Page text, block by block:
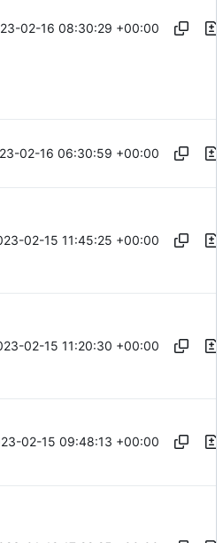
02-16 08:30:29 +00:00
02-16 06:30:59 +00:00
02-15 11:45:25 +00:00
02-15 11:20:30 +00:00
02-15 09:48:13 +00:00